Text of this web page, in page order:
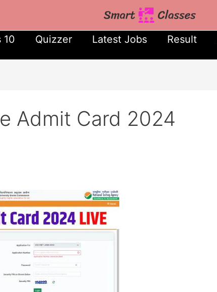
10 Quizzer Latest Jobs Result
Admit Card 2024